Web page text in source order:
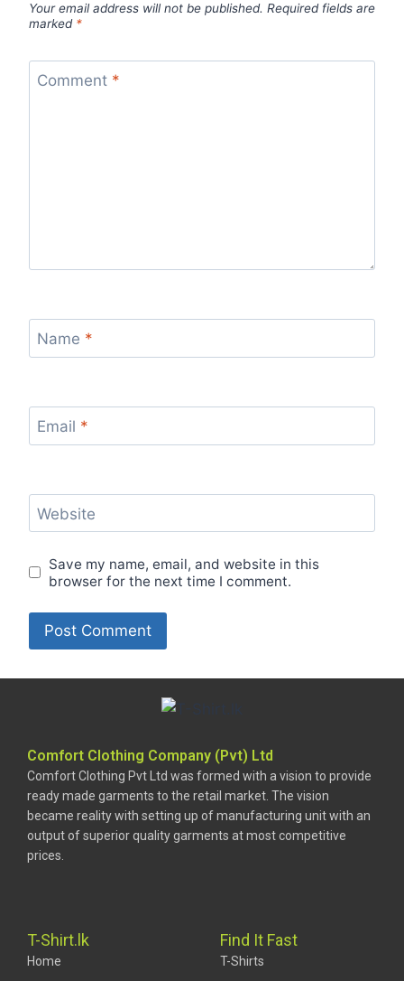
Your email address will not be published. Required fields are
marked *
Comment *
Name *
Email *
Website
Save my name, email, and website in this
browser for the next time I comment.
Comfort Clothing Company (Pvt) Ltd
Comfort Clothing Pvt Ltd was formed with a vision to provide
ready made garments to the retail market. The vision
became reality with setting up of manufacturing unit with an
output of superior quality garments at most competitive
prices.
T-Shirt.lk
Home
Find It Fast
T-Shirts